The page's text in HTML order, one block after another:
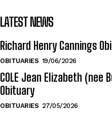
LATEST NEWS
Richard Henry Cannings
OBITUARIES 19/06/2026
COLE Jean Elizabeth (nee
Obituary
OBITUARIES 27/05/2026